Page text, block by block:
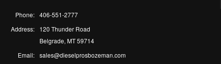
Phone: 406-551-2777
Address:
120 Thunder Road
Belgrade, MT 59714
Email: sales@dieselprosbozeman.com